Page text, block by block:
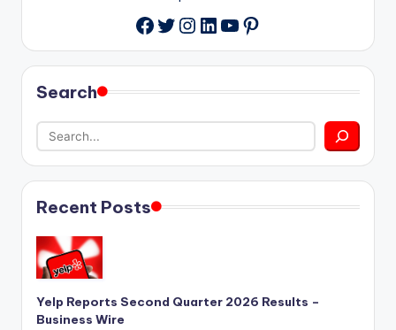
Facebook
Twitter
Instagram
LinkedIn
YouTube
Pinterest
Search
Recent Posts
Yelp Reports Second Quarter 2026 Results –
Business Wire